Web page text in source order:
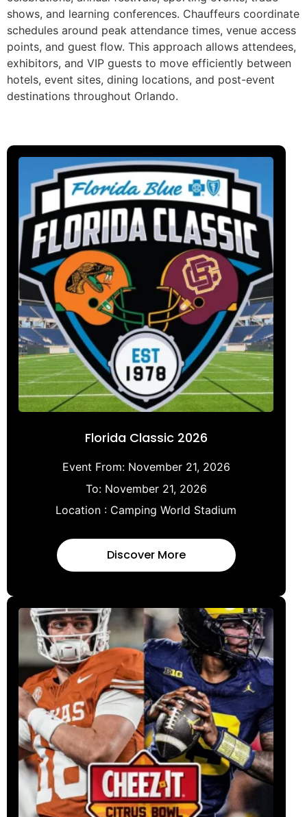
shows, and learning conferences. Chauffeurs coordinate
schedules around peak attendance times, venue access
points, and guest flow. This approach allows attendees,
exhibitors, and VIP guests to move efficiently between
hotels, event sites, dining locations, and post-event
destinations throughout Orlando.
Florida Classic 2026
Event From: November 21, 2026
To: November 21, 2026
Location : Camping World Stadium
Discover More